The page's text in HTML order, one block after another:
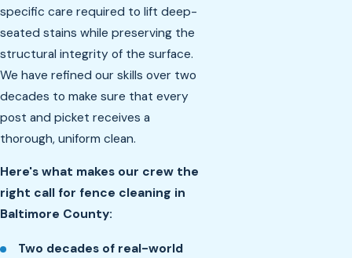
specific care required to lift deep-
seated stains while preserving the
structural integrity of the surface.
We have refined our skills over two
decades to make sure that every
post and picket receives a
thorough, uniform clean.
Here's what makes our crew the
right call for fence cleaning in
Baltimore County:
Two decades of real-world